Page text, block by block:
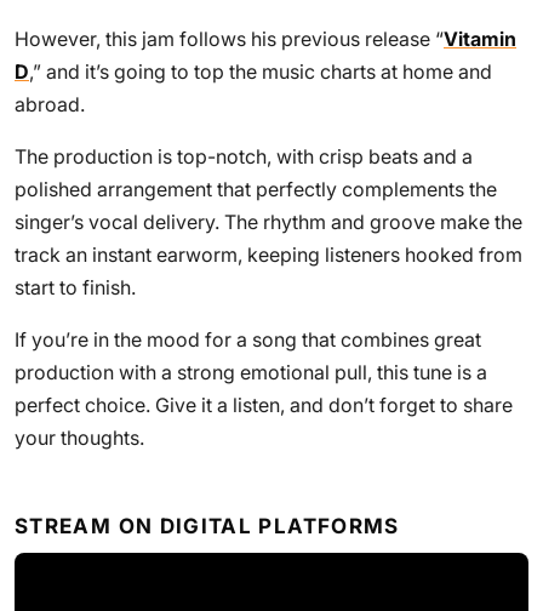
However, this jam follows his previous release “Vitamin
D,” and it’s going to top the music charts at home and
abroad.
The production is top-notch, with crisp beats and a
polished arrangement that perfectly complements the
singer’s vocal delivery. The rhythm and groove make the
track an instant earworm, keeping listeners hooked from
start to finish.
If you’re in the mood for a song that combines great
production with a strong emotional pull, this tune is a
perfect choice. Give it a listen, and don’t forget to share
your thoughts.
STREAM ON DIGITAL PLATFORMS